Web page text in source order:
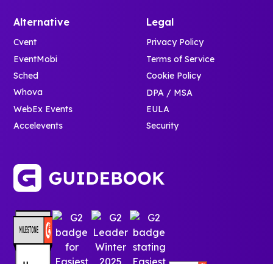
Alternative
Cvent
EventMobi
Sched
Whova
WebEx Events
Accelevents
Legal
Privacy Policy
Terms of Service
Cookie Policy
DPA / MSA
EULA
Security